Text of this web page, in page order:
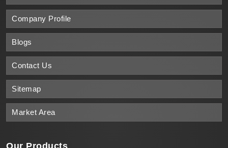
Company Profile
Blogs
Contact Us
Sitemap
Market Area
Our Products